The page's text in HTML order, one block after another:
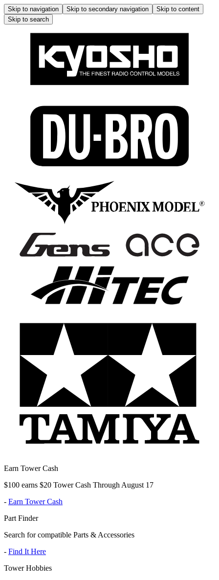
Skip to navigation Skip to secondary navigation
Skip to content
Skip to search
Earn Tower Cash
$100 earns $20 Tower Cash Through August 17
- Earn Tower Cash
Part Finder
Search for compatible Parts & Accessories
- Find It Here
Tower Hobbies